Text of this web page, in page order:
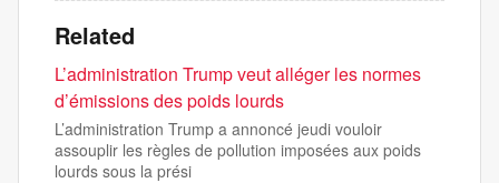
Related
L’administration Trump veut alléger les normes
d’émissions des poids lourds
L’administration Trump a annoncé jeudi vouloir
assouplir les règles de pollution imposées aux poids
lourds sous la prési